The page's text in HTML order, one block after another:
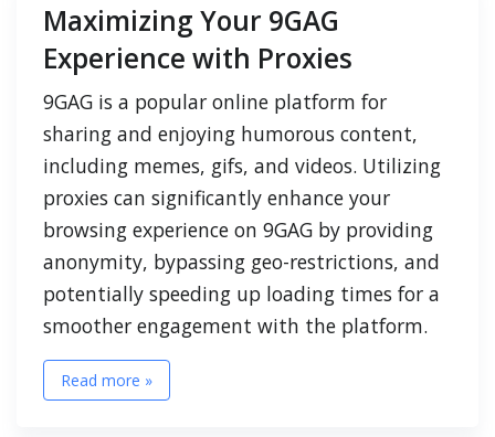
Maximizing Your 9GAG
Experience with Proxies
9GAG is a popular online platform for
sharing and enjoying humorous content,
including memes, gifs, and videos. Utilizing
proxies can significantly enhance your
browsing experience on 9GAG by providing
anonymity, bypassing geo-restrictions, and
potentially speeding up loading times for a
smoother engagement with the platform.
Read more »